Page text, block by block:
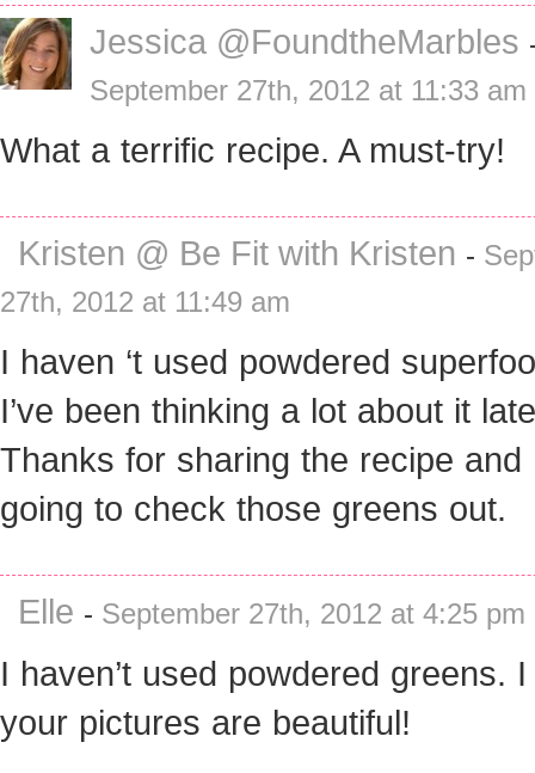
Jessica @FoundtheMarbles
September 27th, 2012 at 11:33 am
What a terrific recipe. A must-try!
Kristen @ Be Fit with Kristen -
27th, 2012 at 11:49 am
I haven ‘t used powdered
I’ve been thinking a lot about it
Thanks for sharing the recipe and
going to check those greens out.
Elle - September 27th, 2012 at 4:25 pm
I haven’t used powdered greens.
your pictures are beautiful!